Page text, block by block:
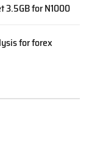
3.5GB for N1000
for forex